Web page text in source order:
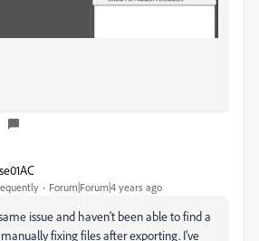
Forum|Forum|4 years ago
issue and haven't been able to find a
fixing files after exporting. I've